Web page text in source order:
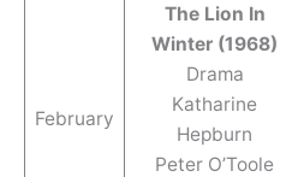
February
The Lion In
Winter (1968)
Drama
Katharine
Hepburn
Peter O’Toole